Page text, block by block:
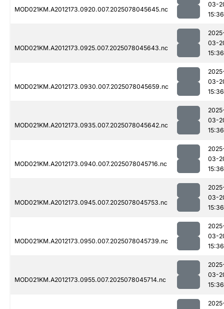
MOD021KM.A2012173.0920.007.2025078045645.nc
03-
15:36
MOD021KM.A2012173.0925.007.2025078045643.nc
03-
15:36
MOD021KM.A2012173.0930.007.2025078045659.nc
03-
15:36
MOD021KM.A2012173.0935.007.2025078045642.nc
03-
15:36
MOD021KM.A2012173.0940.007.2025078045716.nc
03-
15:36
MOD021KM.A2012173.0945.007.2025078045753.nc
03-
15:36
MOD021KM.A2012173.0950.007.2025078045739.nc
03-
15:36
MOD021KM.A2012173.0955.007.2025078045714.nc
03-
15:36